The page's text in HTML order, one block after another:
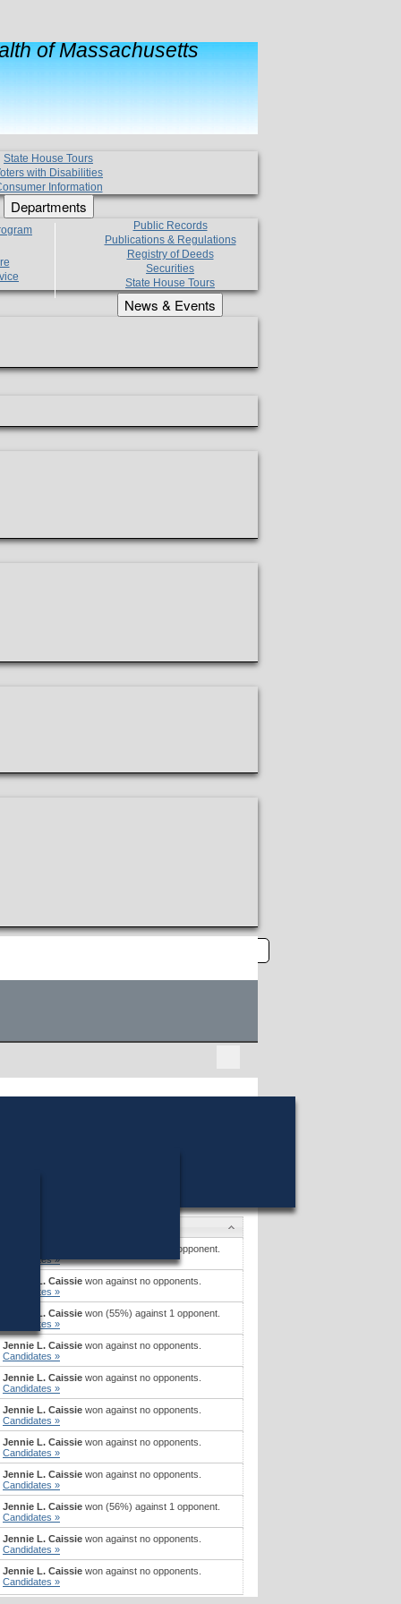
of Massachusetts
State House Tours
with Disabilities
Information
Departments
Public Records
Publications & Regulations
Registry of Deeds
Securities
State House Tours
News & Events
won (52%) against 1 opponent.
Candidates »
Jennie L. Caissie won against no opponents.
Candidates »
Jennie L. Caissie won (55%) against 1 opponent.
Candidates »
Jennie L. Caissie won against no opponents.
Candidates »
Jennie L. Caissie won against no opponents.
Candidates »
Jennie L. Caissie won against no opponents.
Candidates »
Jennie L. Caissie won against no opponents.
Candidates »
Jennie L. Caissie won against no opponents.
Candidates »
Jennie L. Caissie won (56%) against 1 opponent.
Candidates »
Jennie L. Caissie won against no opponents.
Candidates »
Jennie L. Caissie won against no opponents.
Candidates »